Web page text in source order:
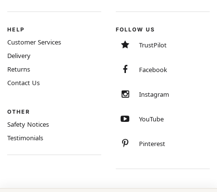
HELP
Customer Services
Delivery
Returns
Contact Us
OTHER
Safety Notices
Testimonials
FOLLOW US
TrustPilot
Facebook
Instagram
YouTube
Pinterest